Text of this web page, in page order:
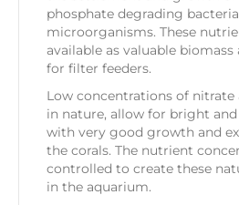
phosphate degrading
microorganisms. These
available as valuable
for filter feeders.
Low concentrations of nitrate
in nature, allow for bright
with very good growth and
the corals. The nutrient
controlled to create these
in the aquarium.